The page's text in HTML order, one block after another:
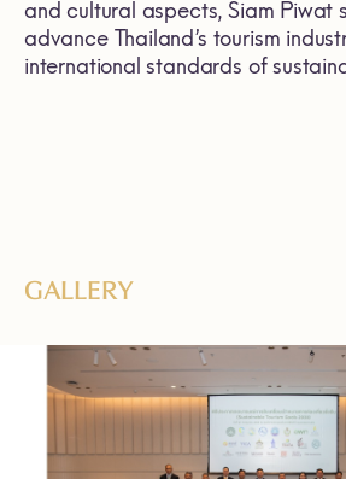
and cultural aspects, Siam Piwat
advance Thailand’s tourism
international standards of
GALLERY